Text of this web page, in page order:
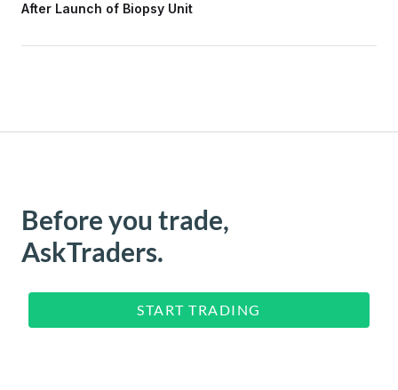
After Launch of Biopsy Unit
Before you trade,
AskTraders.
START TRADING